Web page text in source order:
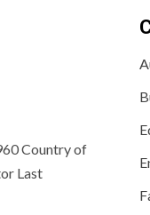
Country of
Last